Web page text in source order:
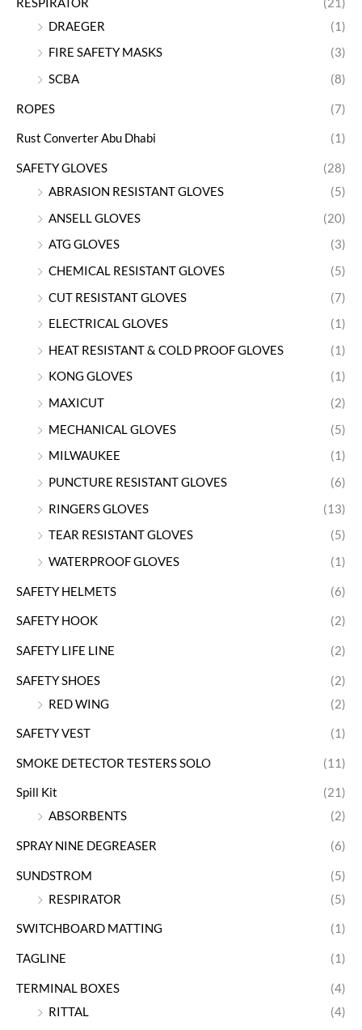
DRAEGER
(1)
FIRE SAFETY MASKS
(3)
SCBA
(8)
ROPES (7)
Rust Converter Abu Dhabi (1)
SAFETY GLOVES
(28)
ABRASION RESISTANT GLOVES
(5)
ANSELL GLOVES
(20)
ATG GLOVES
(3)
CHEMICAL RESISTANT GLOVES
(5)
CUT RESISTANT GLOVES
(7)
ELECTRICAL GLOVES
(1)
HEAT RESISTANT & COLD PROOF GLOVES
(1)
KONG GLOVES
(1)
MAXICUT
(2)
MECHANICAL GLOVES
(5)
MILWAUKEE
(1)
PUNCTURE RESISTANT GLOVES
(6)
RINGERS GLOVES
(13)
TEAR RESISTANT GLOVES
(5)
WATERPROOF GLOVES
(1)
SAFETY HELMETS (6)
SAFETY HOOK (2)
SAFETY LIFE LINE (2)
SAFETY SHOES
(2)
RED WING
(2)
SAFETY VEST (1)
SMOKE DETECTOR TESTERS SOLO (11)
Spill Kit
(21)
ABSORBENTS
(2)
SPRAY NINE DEGREASER (6)
SUNDSTROM
(5)
RESPIRATOR
(5)
SWITCHBOARD MATTING (1)
TAGLINE (1)
TERMINAL BOXES
(4)
RITTAL
(4)